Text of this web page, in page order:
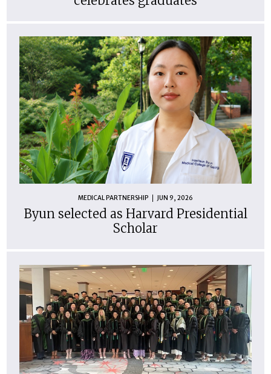
MEDICAL PARTNERSHIP JUN 9, 2026
Byun selected as Harvard Presidential
Scholar